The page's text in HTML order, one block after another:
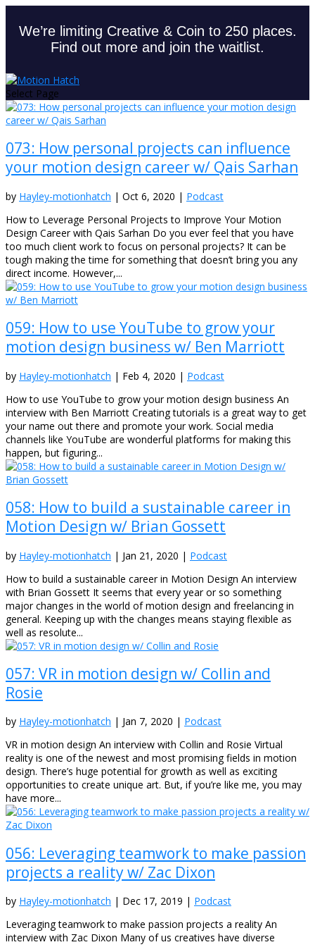
We’re limiting Creative & Coin to 250 places.
Find out more and join the waitlist.
Select Page
073: How personal projects can influence
your motion design career w/ Qais Sarhan
by Hayley-motionhatch | Oct 6, 2020 | Podcast
How to Leverage Personal Projects to Improve Your Motion
Design Career with Qais Sarhan Do you ever feel that you have
too much client work to focus on personal projects? It can be
tough making the time for something that doesn’t bring you any
direct income. However,...
059: How to use YouTube to grow your
motion design business w/ Ben Marriott
by Hayley-motionhatch | Feb 4, 2020 | Podcast
How to use YouTube to grow your motion design business An
interview with Ben Marriott Creating tutorials is a great way to get
your name out there and promote your work. Social media
channels like YouTube are wonderful platforms for making this
happen, but figuring...
058: How to build a sustainable career in
Motion Design w/ Brian Gossett
by Hayley-motionhatch | Jan 21, 2020 | Podcast
How to build a sustainable career in Motion Design An interview
with Brian Gossett It seems that every year or so something
major changes in the world of motion design and freelancing in
general. Keeping up with the changes means staying flexible as
well as resolute...
057: VR in motion design w/ Collin and
Rosie
by Hayley-motionhatch | Jan 7, 2020 | Podcast
VR in motion design An interview with Collin and Rosie Virtual
reality is one of the newest and most promising fields in motion
design. There’s huge potential for growth as well as exciting
opportunities to create unique art. But, if you’re like me, you may
have more...
056: Leveraging teamwork to make passion
projects a reality w/ Zac Dixon
by Hayley-motionhatch | Dec 17, 2019 | Podcast
Leveraging teamwork to make passion projects a reality An
interview with Zac Dixon Many of us creatives have diverse